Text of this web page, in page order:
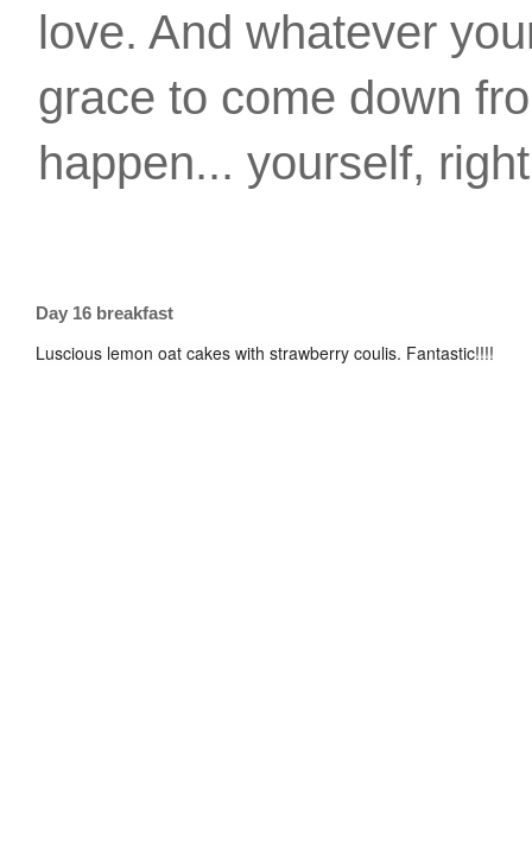
love. And whatever
grace to come down
happen... yourself,
Day 16 breakfast
Luscious lemon oat cakes with strawberry coulis. Fantastic!!!!